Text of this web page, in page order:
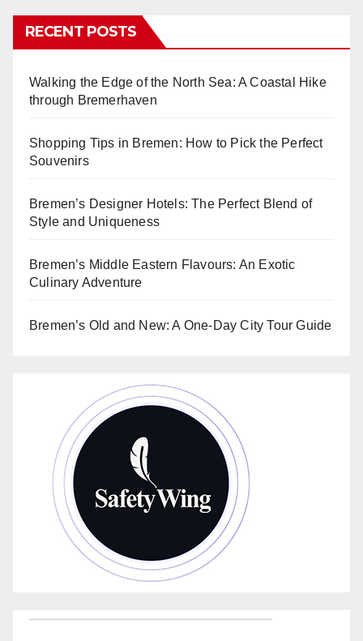
RECENT POSTS
Walking the Edge of the North Sea: A Coastal Hike
through Bremerhaven
Shopping Tips in Bremen: How to Pick the Perfect
Souvenirs
Bremen’s Designer Hotels: The Perfect Blend of
Style and Uniqueness
Bremen’s Middle Eastern Flavours: An Exotic
Culinary Adventure
Bremen’s Old and New: A One-Day City Tour Guide